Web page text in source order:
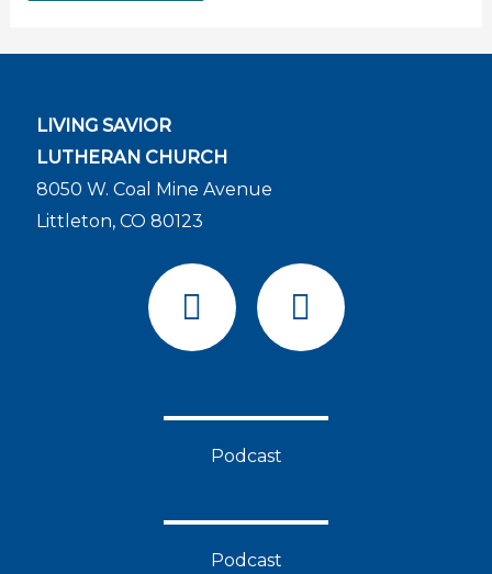
LIVING SAVIOR
LUTHERAN CHURCH
8050 W. Coal Mine Avenue
Littleton, CO 80123
F
a
c
b
k
Y
o
u
u
Podcast
Podcast